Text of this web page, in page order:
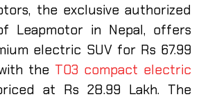
the exclusive authorized
Leapmotor in Nepal, offers
electric SUV for Rs 67.99
the T03 compact electric
at Rs 28.99 Lakh. The